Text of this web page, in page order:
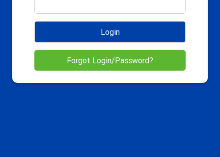
Login
Forgot Login/Password?